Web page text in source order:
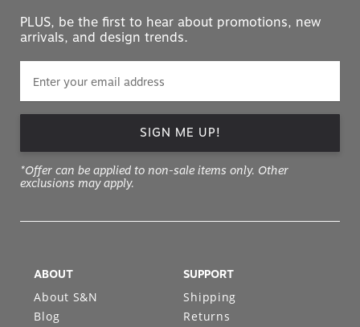
PLUS, be the first to hear about promotions, new
arrivals, and design trends.
SIGN ME UP!
*Offer can be applied to non-sale items only. Other
exclusions may apply.
ABOUT
About S&N
Blog
SUPPORT
Shipping
Returns